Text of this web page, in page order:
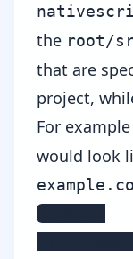
the root/
that are
project,
For
would look
example